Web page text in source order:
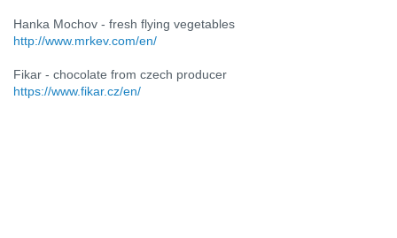
Hanka Mochov - fresh flying vegetables
http://www.mrkev.com/en/
Fikar - chocolate from czech producer
https://www.fikar.cz/en/